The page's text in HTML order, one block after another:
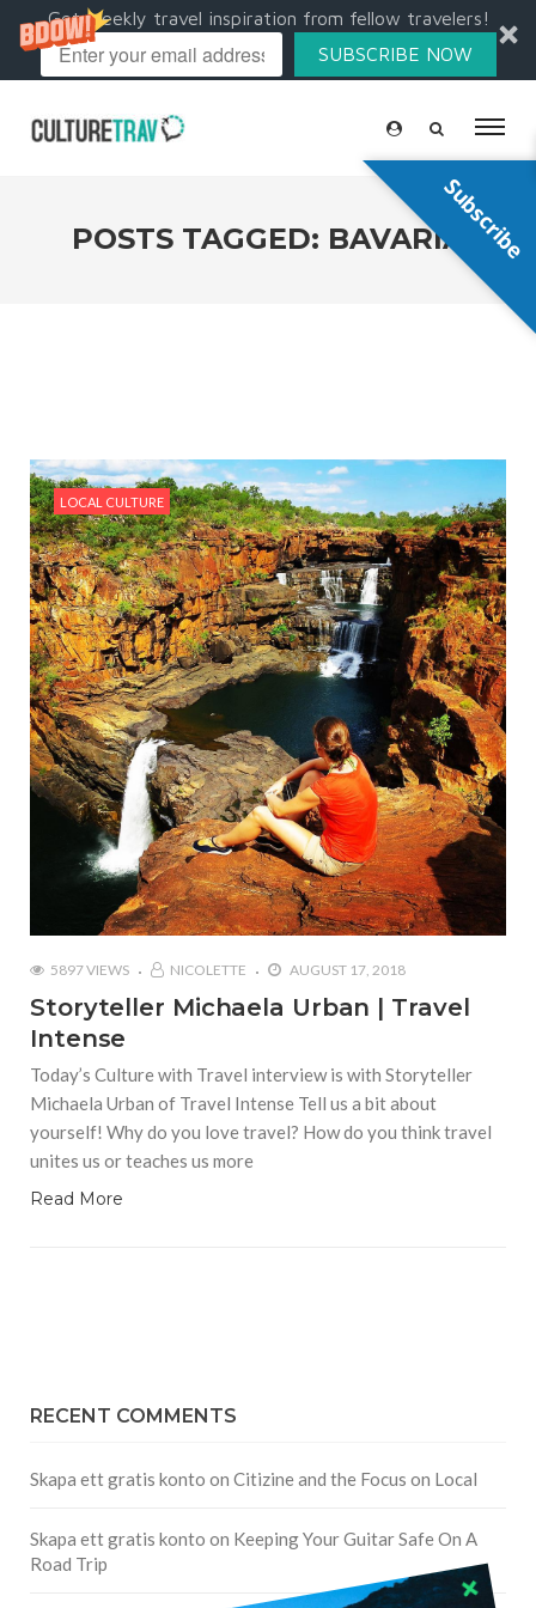
Get weekly travel inspiration from fellow travelers!
SUBSCRIBE NOW
POSTS TAGGED: BAVARIA
LOCAL CULTURE
5897 VIEWS NICOLETTE AUGUST 17, 2018
Storyteller Michaela Urban | Travel
Intense
Today’s Culture with Travel interview is with Storyteller
Michaela Urban of Travel Intense Tell us a bit about
yourself! Why do you love travel? How do you think travel
unites us or teaches us more
Read More
RECENT COMMENTS
Skapa ett gratis konto on Citizine and the Focus on Local
Skapa ett gratis konto on Keeping Your Guitar Safe On A
Road Trip
Subscribe